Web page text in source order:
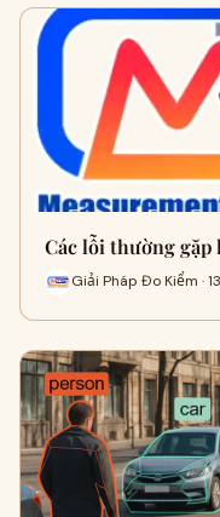
Các lỗi thường gặp
Giải Pháp Đo Kiểm ·